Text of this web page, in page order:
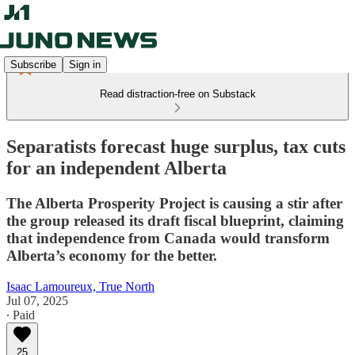
Subscribe Sign in
Read distraction-free on Substack
Separatists forecast huge surplus, tax cuts
for an independent Alberta
The Alberta Prosperity Project is causing a stir after
the group released its draft fiscal blueprint, claiming
that independence from Canada would transform
Alberta’s economy for the better.
Isaac Lamoureux, True North
Jul 07, 2025
∙ Paid
25